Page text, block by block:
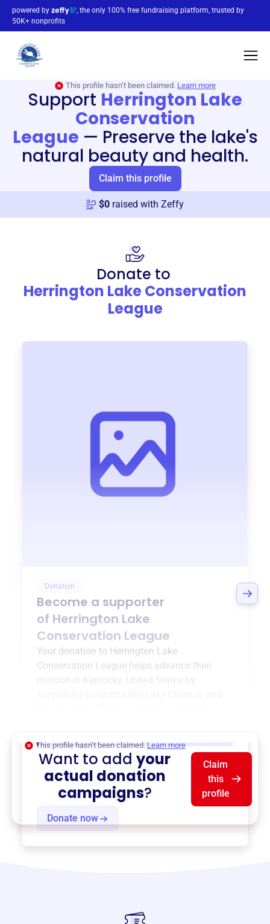
powered by
, the only 100% free fundraising platform, trusted by
50K+ nonprofits
This profile hasn’t been claimed. Learn more
Support Herrington Lake
Conservation
League — Preserve the lake's
natural beauty and health.
Claim this profile
$0 raised with Zeffy
Donate to
Herrington Lake Conservation
League
Donation
Become a supporter
of Herrington Lake
Conservation League
Your donation to Herrington Lake
Conservation League helps advance their
mission in
Kentucky, United States
by
Donate now
This profile hasn’t been claimed. Learn more
Want to addyour
actual donation
campaigns?
Claim
this
profile